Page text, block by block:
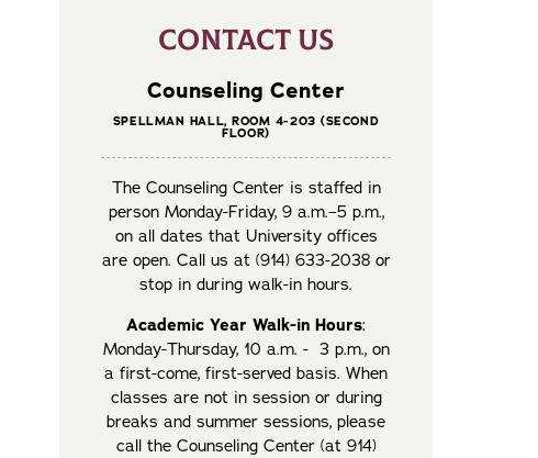
CONTACT US
Counseling Center
SPELLMAN HALL, ROOM 4-203 (SECOND
FLOOR)
The Counseling Center is staffed in
person Monday-Friday, 9 a.m.–5 p.m.,
on all dates that University offices
are open. Call us at (914) 633-2038 or
stop in during walk-in hours.
Academic Year Walk-in Hours:
Monday-Thursday, 10 a.m. - 3 p.m., on
a first-come, first-served basis. When
classes are not in session or during
breaks and summer sessions, please
call the Counseling Center (at 914)